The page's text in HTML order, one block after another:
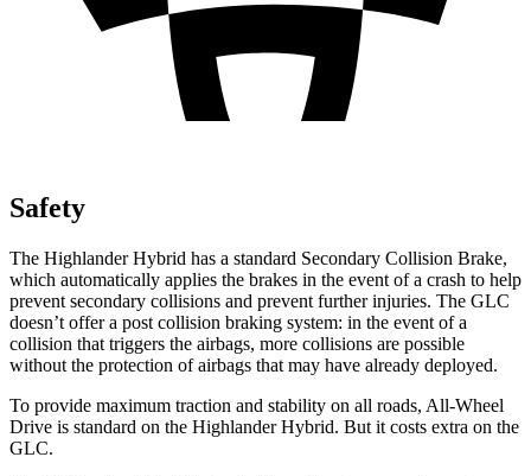
Safety
The Highlander Hybrid has a standard Secondary Collision Brake,
which automatically applies the brakes in the event of a crash to help
prevent secondary collisions and prevent further injuries. The GLC
doesn’t offer a post collision braking system: in the event of a
collision that triggers the airbags, more collisions are possible
without the protection of airbags that may have already deployed.
To provide maximum traction and stability on all roads, All-Wheel
Drive is standard on the Highlander Hybrid. But it costs extra on the
GLC.